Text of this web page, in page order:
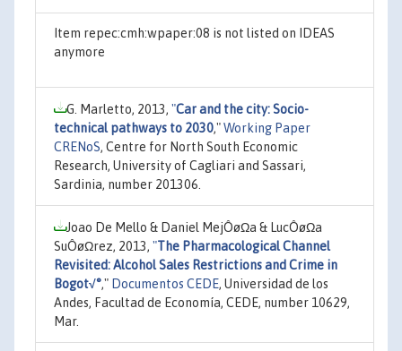
Item repec:cmh:wpaper:08 is not listed on IDEAS
anymore
G. Marletto, 2013, "Car and the city: Socio-
technical pathways to 2030,"Working Paper
CRENoS, Centre for North South Economic
Research, University of Cagliari and Sassari,
Sardinia, number 201306.
Joao De Mello & Daniel MejÔøΩa & LucÔøΩa
SuÔøΩrez, 2013, "The Pharmacological Channel
Revisited: Alcohol Sales Restrictions and Crime in
Bogot√°," Documentos CEDE, Universidad de los
Andes, Facultad de Economía, CEDE, number 10629,
Mar.